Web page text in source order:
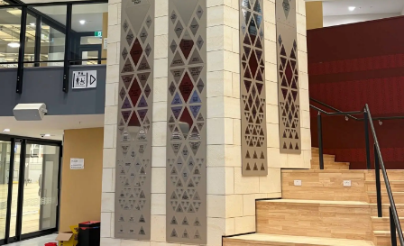
West
Coast
National
World
Opinion
100